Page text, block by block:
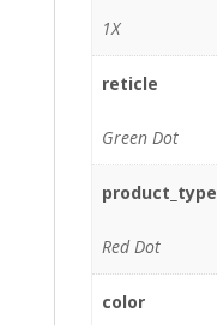
1X
reticle
Green Dot
product_type
Red Dot
color